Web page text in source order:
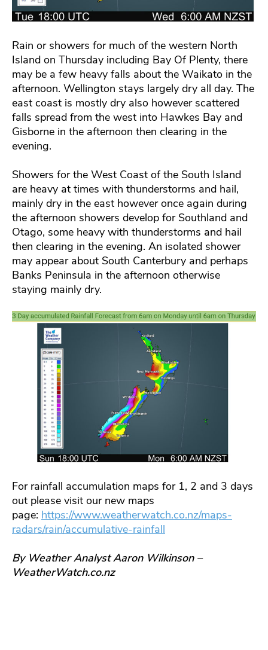
Rain or showers for much of the western North
Island on Thursday including Bay Of Plenty, there
may be a few heavy falls about the Waikato in the
afternoon. Wellington stays largely dry all day. The
east coast is mostly dry also however scattered
falls spread from the west into Hawkes Bay and
Gisborne in the afternoon then clearing in the
evening.
Showers for the West Coast of the South Island
are heavy at times with thunderstorms and hail,
mainly dry in the east however once again during
the afternoon showers develop for Southland and
Otago, some heavy with thunderstorms and hail
then clearing in the evening. An isolated shower
may appear about South Canterbury and perhaps
Banks Peninsula in the afternoon otherwise
staying mainly dry.
For rainfall accumulation maps for 1, 2 and 3 days
out please visit our new maps
page: https://www.weatherwatch.co.nz/maps-
radars/rain/accumulative-rainfall
By Weather Analyst Aaron Wilkinson –
WeatherWatch.co.nz